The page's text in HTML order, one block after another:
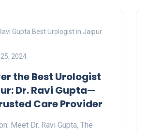
Gupta Best Urologist in Jaipur
2024
the Best Urologist
Dr. Ravi Gupta—
Care Provider
Meet Dr. Ravi Gupta, The